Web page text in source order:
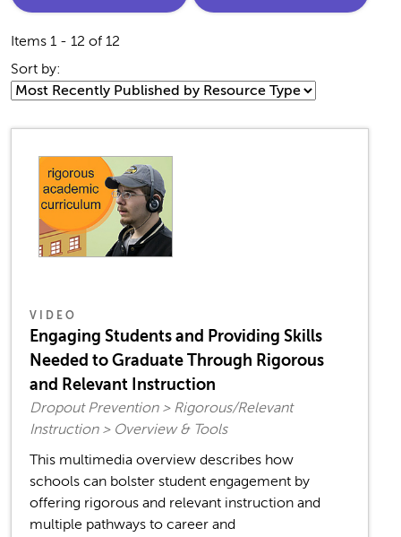
Items 1 - 12 of 12
Sort by:
VIDEO
Engaging Students and Providing Skills
Needed to Graduate Through Rigorous
and Relevant Instruction
Dropout Prevention > Rigorous/Relevant
Instruction > Overview & Tools
This multimedia overview describes how
schools can bolster student engagement by
offering rigorous and relevant instruction and
multiple pathways to career and